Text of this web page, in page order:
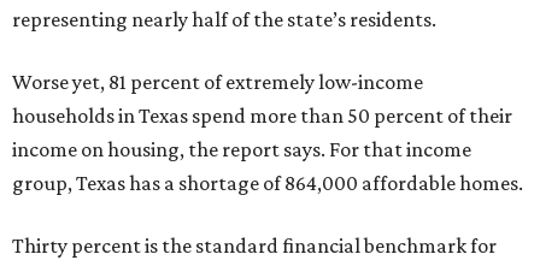
representing nearly half of the state’s residents.
Worse yet, 81 percent of extremely low-income
households in Texas spend more than 50 percent of their
income on housing, the report says. For that income
group, Texas has a shortage of 864,000 affordable homes.
Thirty percent is the standard financial benchmark for